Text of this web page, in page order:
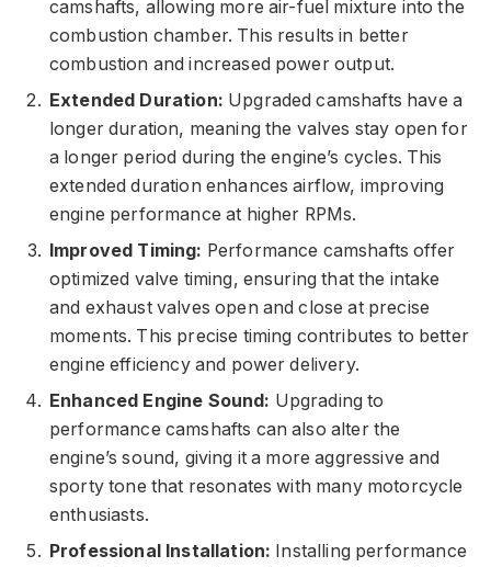
camshafts, allowing more air-fuel mixture into the
combustion chamber. This results in better
combustion and increased power output.
Extended Duration: Upgraded camshafts have a
longer duration, meaning the valves stay open for
a longer period during the engine’s cycles. This
extended duration enhances airflow, improving
engine performance at higher RPMs.
Improved Timing: Performance camshafts offer
optimized valve timing, ensuring that the intake
and exhaust valves open and close at precise
moments. This precise timing contributes to better
engine efficiency and power delivery.
Enhanced Engine Sound: Upgrading to
performance camshafts can also alter the
engine’s sound, giving it a more aggressive and
sporty tone that resonates with many motorcycle
enthusiasts.
Professional Installation: Installing performance